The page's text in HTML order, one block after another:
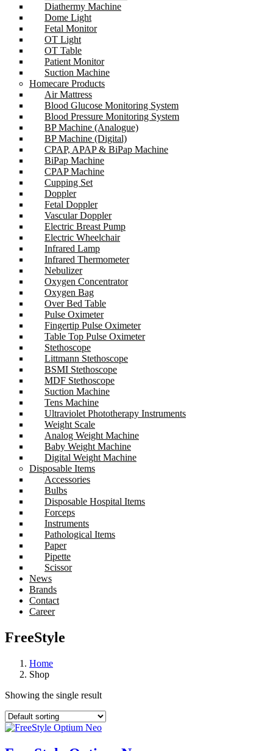
Diathermy Machine
Dome Light
Fetal Monitor
OT Light
OT Table
Patient Monitor
Suction Machine
Homecare Products
Air Mattress
Blood Glucose Monitoring System
Blood Pressure Monitoring System
BP Machine (Analogue)
BP Machine (Digital)
CPAP, APAP & BiPap Machine
BiPap Machine
CPAP Machine
Cupping Set
Doppler
Fetal Doppler
Vascular Doppler
Electric Breast Pump
Electric Wheelchair
Infrared Lamp
Infrared Thermometer
Nebulizer
Oxygen Concentrator
Oxygen Bag
Over Bed Table
Pulse Oximeter
Fingertip Pulse Oximeter
Table Top Pulse Oximeter
Stethoscope
Littmann Stethoscope
BSMI Stethoscope
MDF Stethoscope
Suction Machine
Tens Machine
Ultraviolet Phototherapy Instruments
Weight Scale
Analog Weight Machine
Baby Weight Machine
Digital Weight Machine
Disposable Items
Accessories
Bulbs
Disposable Hospital Items
Forceps
Instruments
Pathological Items
Paper
Pipette
Scissor
News
Brands
Contact
Career
FreeStyle
Home
Shop
Showing the single result